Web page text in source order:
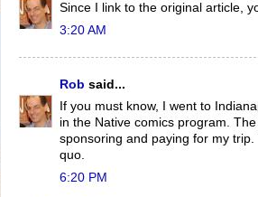
Since I link to the original article,
3:20 AM
Rob said...
If you must know, I went to
in the Native comics program.
sponsoring and paying for my
quo.
6:20 PM